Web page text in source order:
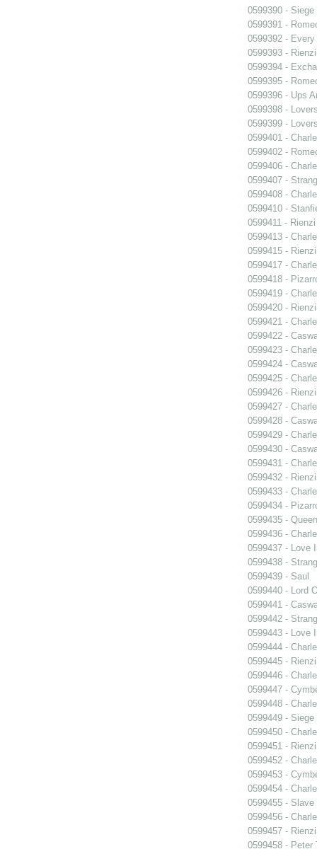
0599390 -
0599391 -
0599392 -
0599393 - Rienzi
0599394 -
0599395 -
0599396 - Ups
0599398 -
0599399 -
0599401 -
0599402 -
0599406 -
0599407 -
0599408 -
0599410 -
0599411 - Rienzi
0599413 -
0599415 - Rienzi
0599417 -
0599418 -
0599419 -
0599420 - Rienzi
0599421 -
0599422 -
0599423 -
0599424 -
0599425 -
0599426 - Rienzi
0599427 -
0599428 -
0599429 -
0599430 -
0599431 -
0599432 - Rienzi
0599433 -
0599434 -
0599435 -
0599436 -
0599437 - Love
0599438 -
0599439 - Saul
0599440 - Lord
0599441 -
0599442 -
0599443 - Love
0599444 -
0599445 - Rienzi
0599446 -
0599447 -
0599448 -
0599449 -
0599450 -
0599451 - Rienzi
0599452 -
0599453 -
0599454 -
0599455 - Slave
0599456 -
0599457 - Rienzi
0599458 - Peter